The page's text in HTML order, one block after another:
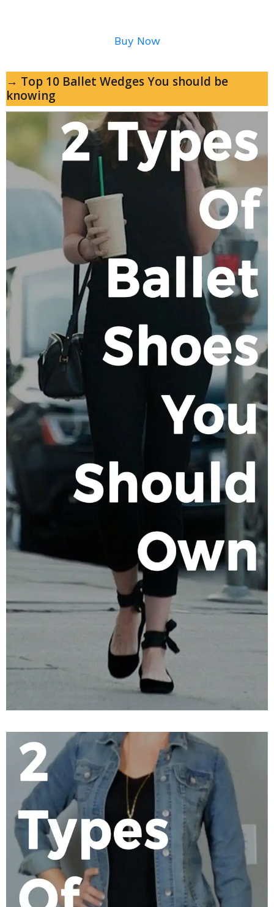
Buy Now
→ Top 10 Ballet Wedges You should be
knowing